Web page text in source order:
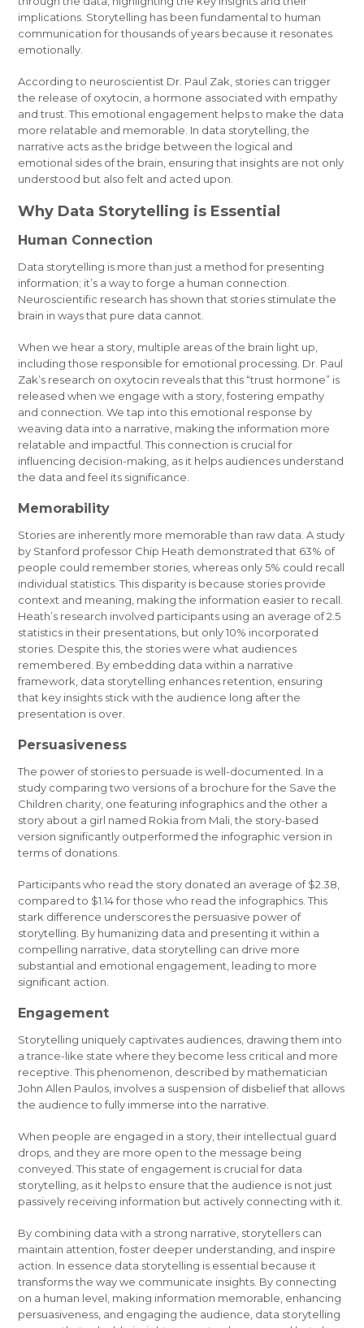
implications. Storytelling has been fundamental to human
communication for thousands of years because it resonates
emotionally.
According to neuroscientist Dr. Paul Zak, stories can trigger
the release of oxytocin, a hormone associated with empathy
and trust. This emotional engagement helps to make the data
more relatable and memorable. In data storytelling, the
narrative acts as the bridge between the logical and
emotional sides of the brain, ensuring that insights are not only
understood but also felt and acted upon.
Why Data Storytelling is Essential
Human Connection
Data storytelling is more than just a method for presenting
information; it’s a way to forge a human connection.
Neuroscientific research has shown that stories stimulate the
brain in ways that pure data cannot.
When we hear a story, multiple areas of the brain light up,
including those responsible for emotional processing. Dr. Paul
Zak’s research on oxytocin reveals that this “trust hormone” is
released when we engage with a story, fostering empathy
and connection. We tap into this emotional response by
weaving data into a narrative, making the information more
relatable and impactful. This connection is crucial for
influencing decision-making, as it helps audiences understand
the data and feel its significance.
Memorability
Stories are inherently more memorable than raw data. A study
by Stanford professor Chip Heath demonstrated that 63% of
people could remember stories, whereas only 5% could recall
individual statistics. This disparity is because stories provide
context and meaning, making the information easier to recall.
Heath’s research involved participants using an average of 2.5
statistics in their presentations, but only 10% incorporated
stories. Despite this, the stories were what audiences
remembered. By embedding data within a narrative
framework, data storytelling enhances retention, ensuring
that key insights stick with the audience long after the
presentation is over.
Persuasiveness
The power of stories to persuade is well-documented. In a
study comparing two versions of a brochure for the Save the
Children charity, one featuring infographics and the other a
story about a girl named Rokia from Mali, the story-based
version significantly outperformed the infographic version in
terms of donations.
Participants who read the story donated an average of $2.38,
compared to $1.14 for those who read the infographics. This
stark difference underscores the persuasive power of
storytelling. By humanizing data and presenting it within a
compelling narrative, data storytelling can drive more
substantial and emotional engagement, leading to more
significant action.
Engagement
Storytelling uniquely captivates audiences, drawing them into
a trance-like state where they become less critical and more
receptive. This phenomenon, described by mathematician
John Allen Paulos, involves a suspension of disbelief that allows
the audience to fully immerse into the narrative.
When people are engaged in a story, their intellectual guard
drops, and they are more open to the message being
conveyed. This state of engagement is crucial for data
storytelling, as it helps to ensure that the audience is not just
passively receiving information but actively connecting with it.
By combining data with a strong narrative, storytellers can
maintain attention, foster deeper understanding, and inspire
action. In essence data storytelling is essential because it
transforms the way we communicate insights. By connecting
on a human level, making information memorable, enhancing
persuasiveness, and engaging the audience, data storytelling